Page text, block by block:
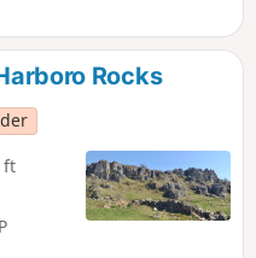
route see the
the Pentrich
The PentrichRocks
ft